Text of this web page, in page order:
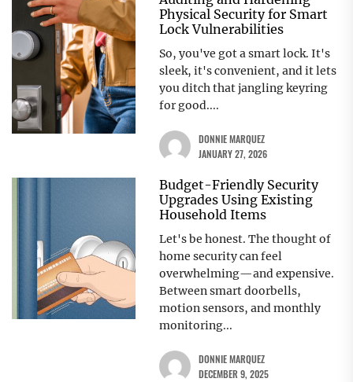
Physical Security for Smart
Lock Vulnerabilities
So, you've got a smart lock. It's
sleek, it's convenient, and it lets
you ditch that jangling keyring
for good....
DONNIE MARQUEZ
JANUARY 27, 2026
Budget-Friendly Security
Upgrades Using Existing
Household Items
Let's be honest. The thought of
home security can feel
overwhelming—and expensive.
Between smart doorbells,
motion sensors, and monthly
monitoring...
DONNIE MARQUEZ
DECEMBER 9, 2025